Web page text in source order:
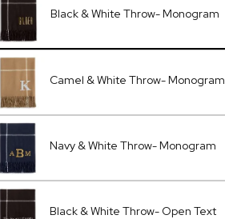
Black & White Throw- Monogram
Camel & White Throw- Monogram
Navy & White Throw- Monogram
Black & White Throw- Open Text